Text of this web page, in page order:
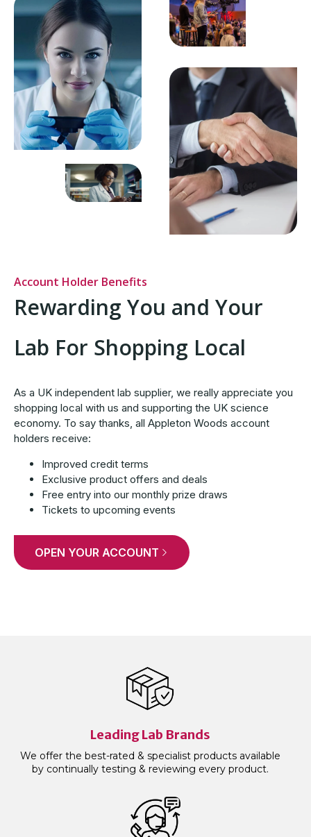
Account Holder Benefits
Rewarding You and Your
Lab For Shopping Local
As a UK independent lab supplier, we really appreciate you
shopping local with us and supporting the UK science
economy. To say thanks, all Appleton Woods account
holders receive:
Improved credit terms
Exclusive product offers and deals
Free entry into our monthly prize draws
Tickets to upcoming events
OPEN YOUR ACCOUNT
Leading Lab Brands
We offer the best-rated & specialist products available
by continually testing & reviewing every product.